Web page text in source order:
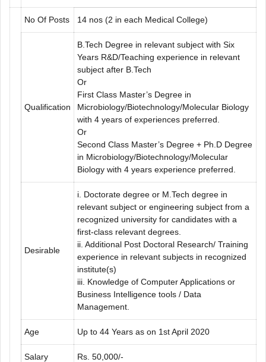
No Of Posts 14 nos (2 in each Medical College)
Qualification
B.Tech Degree in relevant subject with Six
Years R&D/Teaching experience in relevant
subject after B.Tech
Or
First Class Master’s Degree in
Microbiology/Biotechnology/Molecular Biology
with 4 years of experiences preferred.
Or
Second Class Master’s Degree + Ph.D Degree
in Microbiology/Biotechnology/Molecular
Biology with 4 years experience preferred.
Desirable
i. Doctorate degree or M.Tech degree in
relevant subject or engineering subject from a
recognized university for candidates with a
first-class relevant degrees.
ii. Additional Post Doctoral Research/ Training
experience in relevant subjects in recognized
institute(s)
iii. Knowledge of Computer Applications or
Business Intelligence tools / Data
Management.
Age Up to 44 Years as on 1st April 2020
Salary Rs. 50,000/-